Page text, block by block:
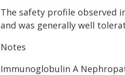
The safety profile observed
and was generally well
Notes
Immunoglobulin A